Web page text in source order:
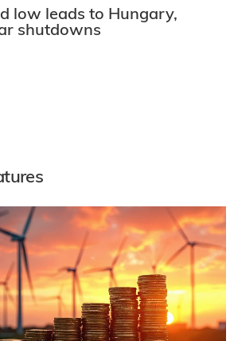
low leads to Hungary,
shutdowns